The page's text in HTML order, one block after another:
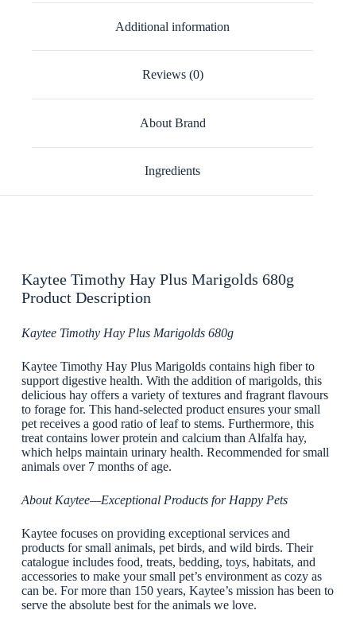
Additional information
Reviews (0)
About Brand
Ingredients
Kaytee Timothy Hay Plus Marigolds 680g
Product Description
Kaytee Timothy Hay Plus Marigolds 680g
Kaytee Timothy Hay Plus Marigolds contains high fiber to
support digestive health. With the addition of marigolds, this
delicious hay offers a variety of textures and fragrant flavours
to forage for. This hand-selected product ensures your small
pet receives a good ratio of leaf to stems. Furthermore, this
treat contains lower protein and calcium than Alfalfa hay,
which helps maintain urinary health. Recommended for small
animals over 7 months of age.
About Kaytee—Exceptional Products for Happy Pets
Kaytee focuses on providing exceptional services and
products for small animals, pet birds, and wild birds. Their
catalogue includes food, treats, bedding, toys, habitats, and
accessories to make your small pet’s environment as cozy as
can be. For more than 150 years, Kaytee’s mission has been to
serve the absolute best for the animals we love.